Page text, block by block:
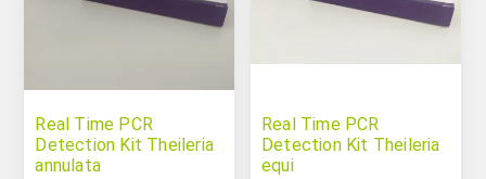
Real Time PCR
Detection Kit Theileria
annulata
Real Time PCR
Detection Kit Theileria
equi